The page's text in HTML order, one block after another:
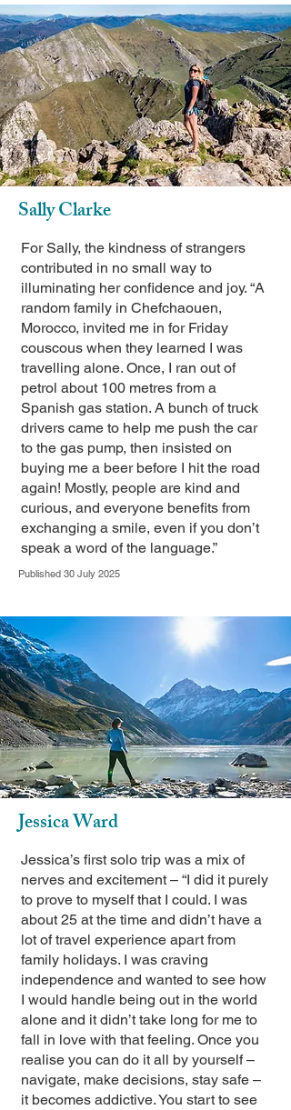
Sally Clarke
For Sally, the kindness of strangers
contributed in no small way to
illuminating her confidence and joy. “A
random family in Chefchaouen,
Morocco, invited me in for Friday
couscous when they learned I was
travelling alone. Once, I ran out of
petrol about 100 metres from a
Spanish gas station. A bunch of truck
drivers came to help me push the car
to the gas pump, then insisted on
buying me a beer before I hit the road
again! Mostly, people are kind and
curious, and everyone benefits from
exchanging a smile, even if you don’t
speak a word of the language.”
Published 30 July 2025
Jessica Ward
Jessica’s first solo trip was a mix of
nerves and excitement – “I did it purely
to prove to myself that I could. I was
about 25 at the time and didn’t have a
lot of travel experience apart from
family holidays. I was craving
independence and wanted to see how
I would handle being out in the world
alone and it didn’t take long for me to
fall in love with that feeling. Once you
realise you can do it all by yourself –
navigate, make decisions, stay safe –
it becomes addictive. You start to see